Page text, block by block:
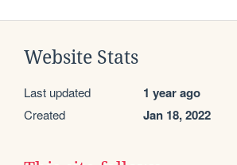
Website Stats
Last updated 1 year ago
Created Jan 18, 2022